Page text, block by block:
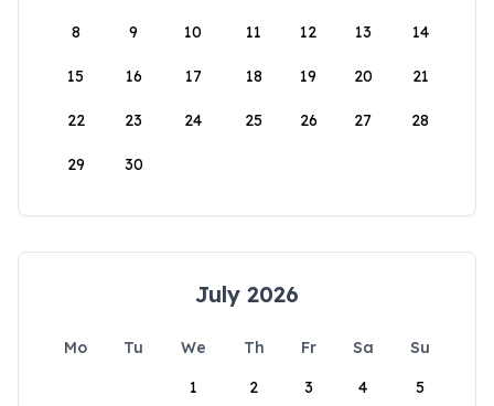
8 9 10 11 12 13 14
15 16 17 18 19 20 21
22 23 24 25 26 27 28
29 30
July 2026
Mo Tu We Th Fr Sa
Su
1
2 3 4 5